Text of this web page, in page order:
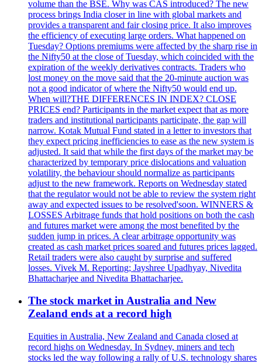
volume than the BSE. Why was CAS introduced? The new
process brings India closer in line with global markets and
provides a transparent and fair closing price. It also improves
the efficiency of executing large orders. What happened on
Tuesday? Options premiums were affected by the sharp rise in
the Nifty50 at the close of Tuesday, which coincided with the
expiration of the weekly derivatives contracts. Traders who
lost money on the move said that the 20-minute auction was
not a good indicator of where the Nifty50 would end up.
When will?THE DIFFERENCES IN INDEX? CLOSE
PRICES end? Participants in the market expect that as more
traders and institutional participants participate, the gap will
narrow. Kotak Mutual Fund stated in a letter to investors that
they expect pricing inefficiencies to ease as the new system is
adjusted. It said that while the first days of the market may be
characterized by temporary price dislocations and valuation
volatility, the behaviour should normalize as participants
adjust to the new framework. Reports on Wednesday stated
that the regulator would not be able to review the system right
away and expected issues to be resolved'soon. WINNERS &
LOSSES Arbitrage funds that hold positions on both the cash
and futures market were among the most benefited by the
sudden jump in prices. A clear arbitrage opportunity was
created as cash market prices soared and futures prices lagged.
Retail traders were also caught by surprise and suffered
losses. Vivek M. Reporting; Jayshree Upadhyay, Nivedita
Bhattacharjee and Nivedita Bhattacharjee.
The stock market in Australia and New
Zealand ends at a record high
Equities in Australia, New Zealand and Canada closed at
record highs on Wednesday. In Sydney, miners and tech
stocks led the way following a rally of U.S. technology shares